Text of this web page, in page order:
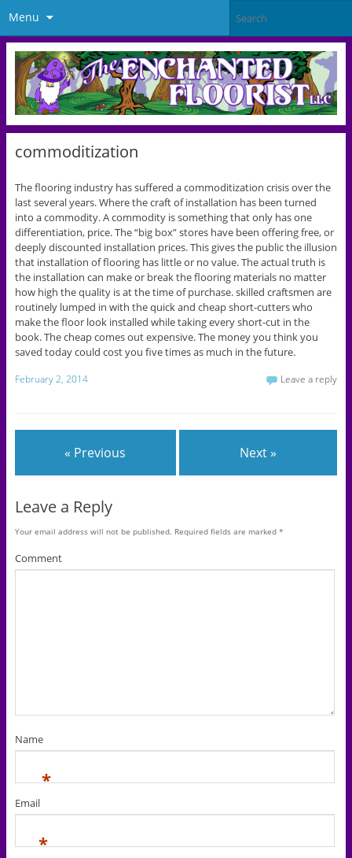
Menu
commoditization
The flooring industry has suffered a commoditization crisis over the
last several years. Where the craft of installation has been turned
into a commodity. A commodity is something that only has one
differentiation, price. The “big box” stores have been offering free, or
deeply discounted installation prices. This gives the public the illusion
that installation of flooring has little or no value. The actual truth is
the installation can make or break the flooring materials no matter
how high the quality is at the time of purchase. skilled craftsmen are
routinely lumped in with the quick and cheap short-cutters who
make the floor look installed while taking every short-cut in the
book. The cheap comes out expensive. The money you think you
saved today could cost you five times as much in the future.
February 2, 2014 Leave a reply
« Previous Next »
Leave a Reply
Your email address will not be published. Required fields are marked *
Comment
Name
*
Email
*